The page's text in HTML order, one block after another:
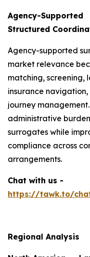
Agency-
Structured
Agency-supported
market relevance
matching, screening,
insurance
journey
administrative
surrogates while
compliance across
arrangements.
Chat with us -
https://tawk.to/
Regional Analysis